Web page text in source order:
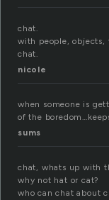
chat.
with people, objects,
chat.
nicole
when someone is
of the
sums
chat, whats up with
why not hat or cat?
who can chat about